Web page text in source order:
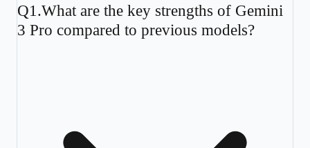
Q1 .What are the key strengths of Gemini
3 Pro compared to previous models?